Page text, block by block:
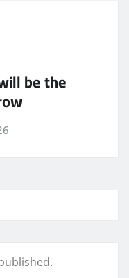
be the